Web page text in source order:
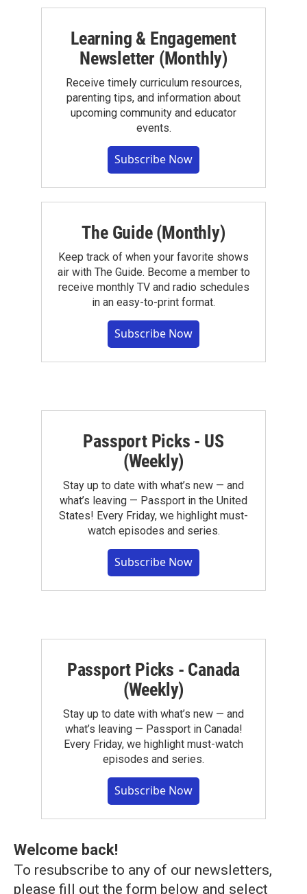
Learning & Engagement
Newsletter (Monthly)
Receive timely curriculum resources,
parenting tips, and information about
upcoming community and educator
events.
Subscribe Now
The Guide (Monthly)
Keep track of when your favorite shows
air with The Guide. Become a member to
receive monthly TV and radio schedules
in an easy-to-print format.
Subscribe Now
Passport Picks - US
(Weekly)
Stay up to date with what’s new — and
what’s leaving — Passport in the United
States! Every Friday, we highlight must-
watch episodes and series.
Subscribe Now
Passport Picks - Canada
(Weekly)
Stay up to date with what’s new — and
what’s leaving — Passport in Canada!
Every Friday, we highlight must-watch
episodes and series.
Subscribe Now
Welcome back!
To resubscribe to any of our newsletters,
please fill out the form below and select